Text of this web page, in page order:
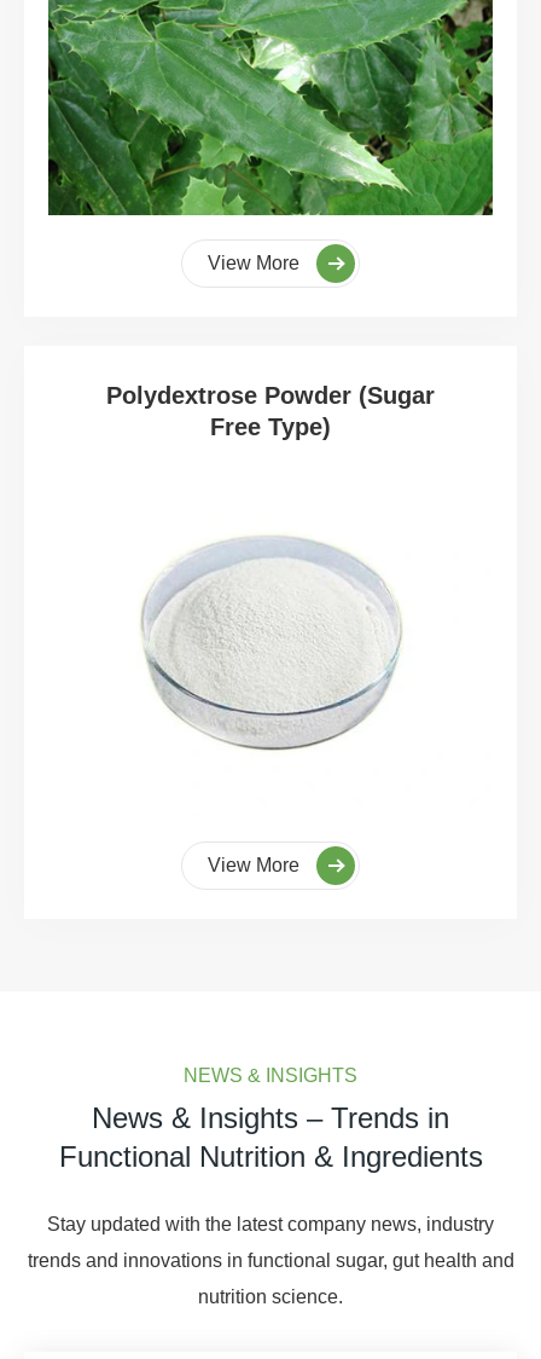
View More
Polydextrose Powder (Sugar
Free Type)
View More
NEWS & INSIGHTS
News & Insights – Trends in
Functional Nutrition & Ingredients
Stay updated with the latest company news, industry
trends and innovations in functional sugar, gut health and
nutrition science.